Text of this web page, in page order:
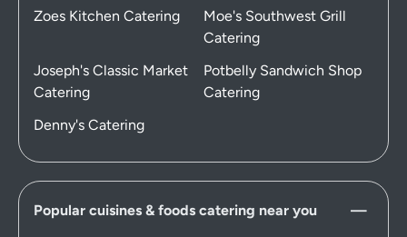
Zoes Kitchen Catering
Moe's Southwest Grill
Catering
Joseph's Classic Market
Catering
Potbelly Sandwich Shop
Catering
Denny's Catering
Popular cuisines & foods catering near you